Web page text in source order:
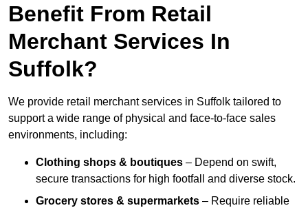
Benefit From Retail
Merchant Services In
Suffolk?
We provide retail merchant services in Suffolk tailored to
support a wide range of physical and face-to-face sales
environments, including:
Clothing shops & boutiques – Depend on swift,
secure transactions for high footfall and diverse stock.
Grocery stores & supermarkets – Require reliable